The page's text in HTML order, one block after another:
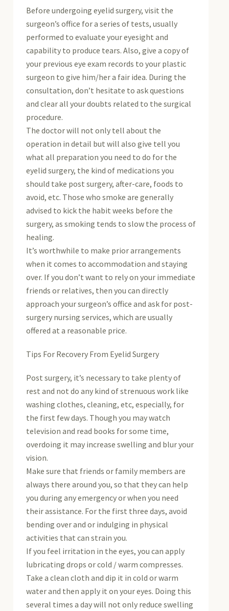
Before undergoing eyelid surgery, visit the
surgeon’s office for a series of tests, usually
performed to evaluate your eyesight and
capability to produce tears. Also, give a copy of
your previous eye exam records to your plastic
surgeon to give him/her a fair idea. During the
consultation, don’t hesitate to ask questions
and clear all your doubts related to the surgical
procedure.
The doctor will not only tell about the
operation in detail but will also give tell you
what all preparation you need to do for the
eyelid surgery, the kind of medications you
should take post surgery, after-care, foods to
avoid, etc. Those who smoke are generally
advised to kick the habit weeks before the
surgery, as smoking tends to slow the process of
healing.
It’s worthwhile to make prior arrangements
when it comes to accommodation and staying
over. If you don’t want to rely on your immediate
friends or relatives, then you can directly
approach your surgeon’s office and ask for post-
surgery nursing services, which are usually
offered at a reasonable price.
Tips For Recovery From Eyelid Surgery
Post surgery, it’s necessary to take plenty of
rest and not do any kind of strenuous work like
washing clothes, cleaning, etc, especially, for
the first few days. Though you may watch
television and read books for some time,
overdoing it may increase swelling and blur your
vision.
Make sure that friends or family members are
always there around you, so that they can help
you during any emergency or when you need
their assistance. For the first three days, avoid
bending over and or indulging in physical
activities that can strain you.
If you feel irritation in the eyes, you can apply
lubricating drops or cold / warm compresses.
Take a clean cloth and dip it in cold or warm
water and then apply it on your eyes. Doing this
several times a day will not only reduce swelling